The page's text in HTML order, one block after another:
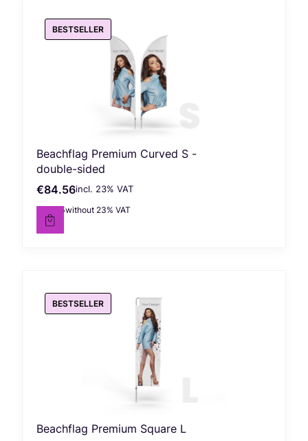
BESTSELLER
Beachflag Premium Curved S -
double-sided
Gross price
€84.56incl. %s VAT
incl. 23% VAT
Net price
€68.75without 23% VAT
BESTSELLER
Beachflag Premium Square L